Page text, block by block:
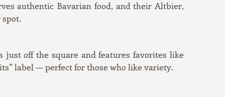
authentic Bavarian food, and their Altbier,
just off the square and features favorites like
label — perfect for those who like variety.